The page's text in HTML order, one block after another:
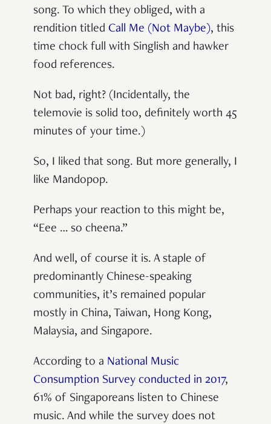
song. To which they obliged, with a
rendition titled Call Me (Not Maybe), this
time chock full with Singlish and hawker
food references.
Not bad, right? (Incidentally, the
telemovie is solid too, definitely worth 45
minutes of your time.)
So, I liked that song. But more generally, I
like Mandopop.
Perhaps your reaction to this might be,
“Eee … so cheena.”
And well, of course it is. A staple of
predominantly Chinese-speaking
communities, it’s remained popular
mostly in China, Taiwan, Hong Kong,
Malaysia, and Singapore.
According to a National Music
Consumption Survey conducted in 2017,
61% of Singaporeans listen to Chinese
music. And while the survey does not